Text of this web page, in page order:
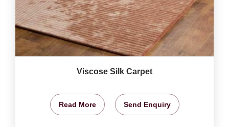
Viscose Silk Carpet
Read More Send Enquiry